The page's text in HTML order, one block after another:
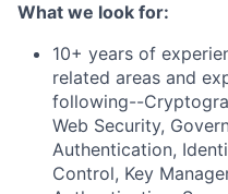
What we look for:
10+ years of
related areas and
following--
Web Security,
Authentication,
Control, Key